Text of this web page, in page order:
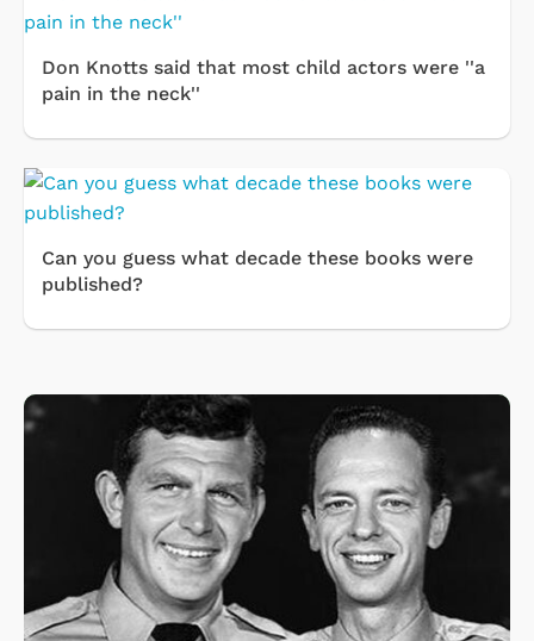
Don Knotts said that most child actors were ''a
pain in the neck''
Can you guess what decade these books were
published?